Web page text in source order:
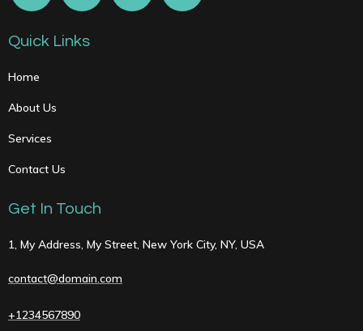
Quick Links
Home
About Us
Services
Contact Us
Get In Touch
1, My Address, My Street, New York City, NY, USA
contact@domain.com
+1234567890